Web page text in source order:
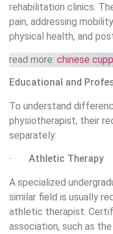
rehabilitation clinics.
pain, addressing
physical health, and
read more: chinese
Educational and
To understand
physiotherapist, their
separately:
· Athletic
A specialized
similar field is usually
athletic therapist.
association, such as